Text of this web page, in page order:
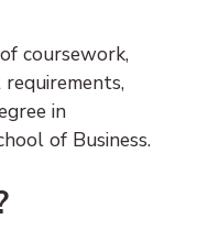
coursework,
in
of Business.